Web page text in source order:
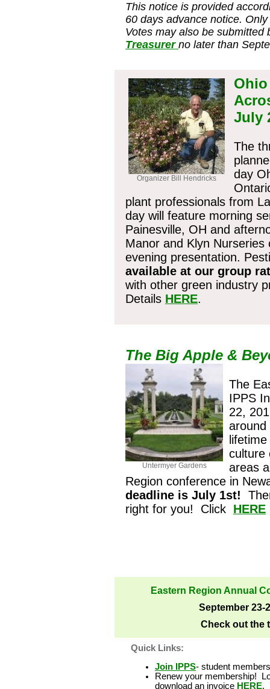
This notice is provided
60 days advance notice.
Votes may also be
Treasurer no later than
Organizer Bill Hendricks
July
The
day
plant professionals from
day will feature morning
Painesville, OH and
Manor and Klyn
evening presentation.
available at our group
with other green industry
Details HERE.
The Big Apple &
Untermyer Gardens
The
IPPS
22,
around
culture
areas
Region conference in
deadline is July 1st!
right for you! Click HERE
Eastern Region Annual
September 23-
Check out the
Quick Links:
Join IPPS- student
Renew your membership!
download an invoice HERE.